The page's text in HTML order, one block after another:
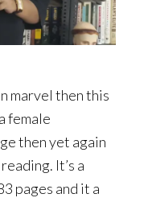
marvel then this
female
then yet again
It’s a
pages and it a